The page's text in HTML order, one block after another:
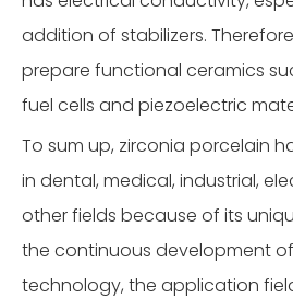
addition of stabilizers.
prepare functional ceramics
fuel cells and piezoelectric
To sum up, zirconia porcelain
in dental, medical, industrial,
other fields because of its
the continuous development
technology, the application